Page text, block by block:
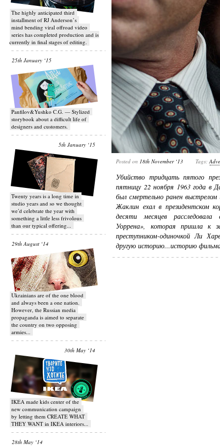
T​he highly anticipated third
installment of RJ Anderson’s
mind bending viral off­road video
series has completed production and is
currently in final stages of editing.
25th January ‘15
Panfilov&Yushko C.G. — Stylized
storybook about a difficult life of
designers and customers.
5th January ‘15
Twenty years is a long time in
studio years and so we thought
we’d celebrate the year with
something a little less frivolous
than our typical offering...
29th August ‘14
Ukrainians are of the one blood
and always been a one nation.
However, the Russian media
propaganda is aimed to separate
the country on two opposing
armies...
30th May ‘14
IKEA made kids center of the
new communication campaign
by letting them CREATE WHAT
THEY WANT in IKEA interiors...
28th May ‘14
Posted on 18th November ‘13 Tags:
Убийство тридцать пятого
пятницу 22 ноября 1963 года в
был смертельно ранен
Жаклин ехал в президентском
десяти месяцев расследовала
Уоррена», которая пришла к
преступником-одиночкой Ли
другую историю...историю